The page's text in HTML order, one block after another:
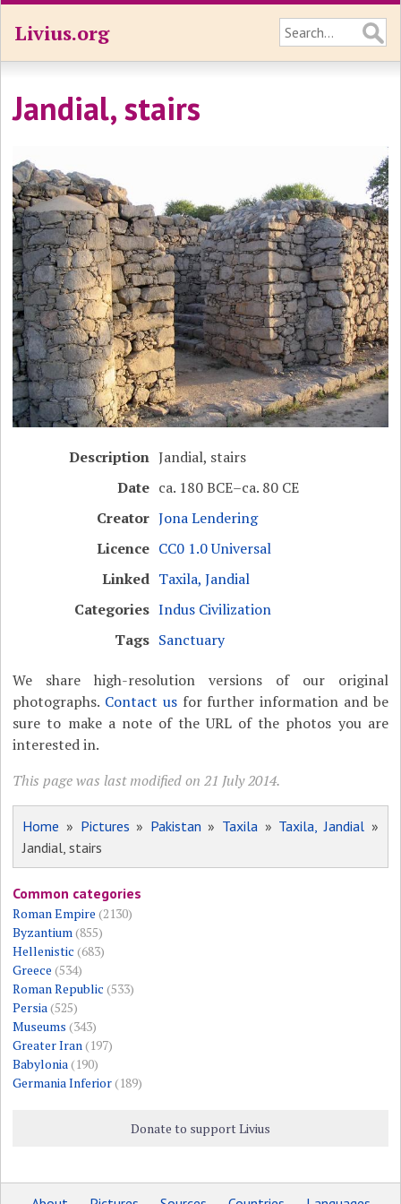
Livius.org
Jandial, stairs
Description Jandial, stairs
Date ca. 180 BCE–ca. 80 CE
Creator Jona Lendering
Licence CC0 1.0 Universal
Linked Taxila, Jandial
Categories Indus Civilization
Tags Sanctuary
We share high-resolution versions of our original
photographs. Contact usfor further information and be
sure to make a note of the URL of the photos you are
interested in.
This page was last modified on 21 July 2014.
Home » Pictures » Pakistan » Taxila » Taxila, Jandial »
Jandial, stairs
Common categories
Roman Empire (2130)
Byzantium(855)
Hellenistic (683)
Greece (534)
Roman Republic (533)
Persia(525)
Museums (343)
Greater Iran(197)
Babylonia(190)
Germania Inferior(189)
Donate to support Livius